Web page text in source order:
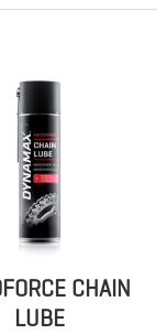
CHAIN
LUBE